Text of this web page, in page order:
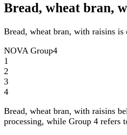
Bread, wheat bran,
Bread, wheat bran, with raisins
NOVA Group4
1
2
3
4
Bread, wheat bran, with raisins
processing, while Group 4 refers